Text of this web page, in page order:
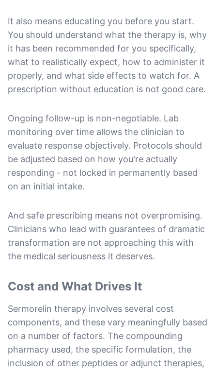
It also means educating you before you start.
You should understand what the therapy is, why
it has been recommended for you specifically,
what to realistically expect, how to administer it
properly, and what side effects to watch for. A
prescription without education is not good care.
Ongoing follow-up is non-negotiable. Lab
monitoring over time allows the clinician to
evaluate response objectively. Protocols should
be adjusted based on how you're actually
responding - not locked in permanently based
on an initial intake.
And safe prescribing means not overpromising.
Clinicians who lead with guarantees of dramatic
transformation are not approaching this with
the medical seriousness it deserves.
Cost and What Drives It
Sermorelin therapy involves several cost
components, and these vary meaningfully based
on a number of factors. The compounding
pharmacy used, the specific formulation, the
inclusion of other peptides or adjunct therapies,